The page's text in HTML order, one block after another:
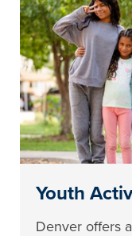
Youth
Denver offers